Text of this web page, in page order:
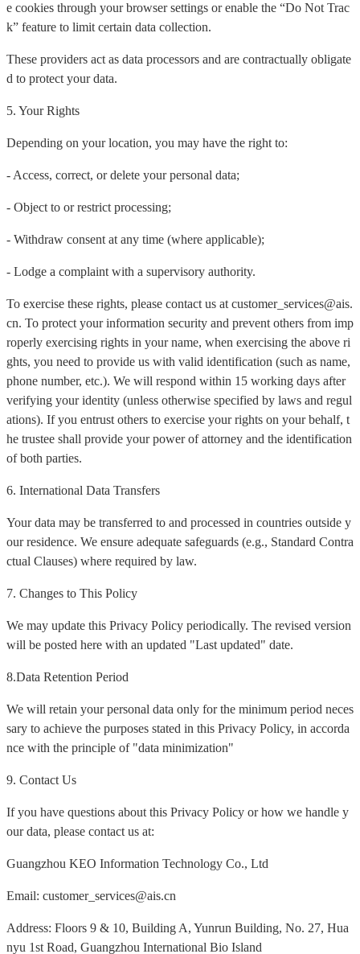
e cookies through your browser settings or enable the “Do Not Trac
k” feature to limit certain data collection.
These providers act as data processors and are contractually obligate
d to protect your data.
5. Your Rights
Depending on your location, you may have the right to:
- Access, correct, or delete your personal data;
- Object to or restrict processing;
- Withdraw consent at any time (where applicable);
- Lodge a complaint with a supervisory authority.
To exercise these rights, please contact us at customer_services@ais.
cn. To protect your information security and prevent others from imp
roperly exercising rights in your name, when exercising the above ri
ghts, you need to provide us with valid identification (such as name,
phone number, etc.). We will respond within 15 working days after
verifying your identity (unless otherwise specified by laws and regul
ations). If you entrust others to exercise your rights on your behalf, t
he trustee shall provide your power of attorney and the identification
of both parties.
6. International Data Transfers
Your data may be transferred to and processed in countries outside y
our residence. We ensure adequate safeguards (e.g., Standard Contra
ctual Clauses) where required by law.
7. Changes to This Policy
We may update this Privacy Policy periodically. The revised version
will be posted here with an updated "Last updated" date.
8.Data Retention Period
We will retain your personal data only for the minimum period neces
sary to achieve the purposes stated in this Privacy Policy, in accorda
nce with the principle of "data minimization"
9. Contact Us
If you have questions about this Privacy Policy or how we handle y
our data, please contact us at:
Guangzhou KEO Information Technology Co., Ltd
Email: customer_services@ais.cn
Address: Floors 9 & 10, Building A, Yunrun Building, No. 27, Hua
nyu 1st Road, Guangzhou International Bio Island